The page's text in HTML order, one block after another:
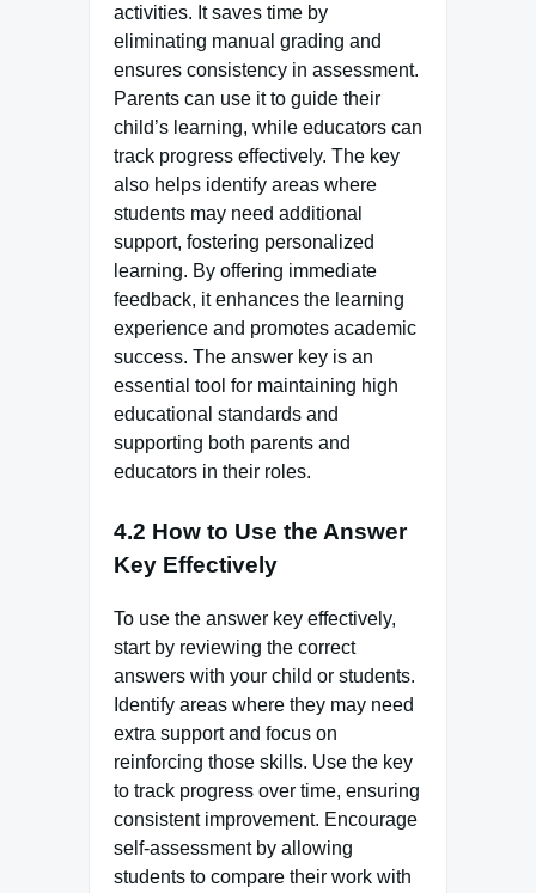
activities. It saves time by
eliminating manual grading and
ensures consistency in assessment.
Parents can use it to guide their
child’s learning, while educators can
track progress effectively. The key
also helps identify areas where
students may need additional
support, fostering personalized
learning. By offering immediate
feedback, it enhances the learning
experience and promotes academic
success. The answer key is an
essential tool for maintaining high
educational standards and
supporting both parents and
educators in their roles.
4.2 How to Use the Answer
Key Effectively
To use the answer key effectively,
start by reviewing the correct
answers with your child or students.
Identify areas where they may need
extra support and focus on
reinforcing those skills. Use the key
to track progress over time, ensuring
consistent improvement. Encourage
self-assessment by allowing
students to compare their work with